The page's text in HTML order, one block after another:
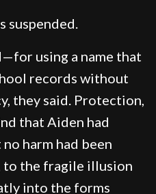
suspended.
using a name that
records without
they said. Protection,
that Aiden had
harm had been
to the fragile illusion
into the forms